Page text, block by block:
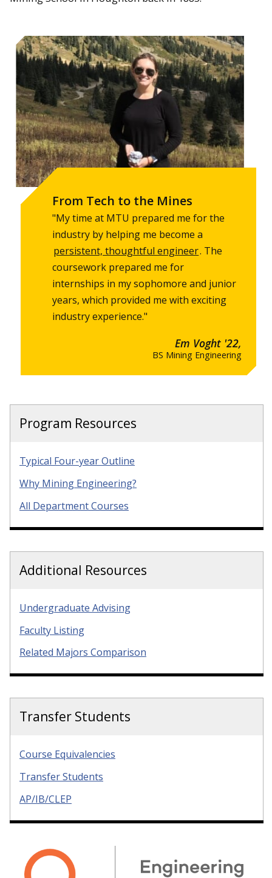
From Tech to the Mines
"My time at MTU prepared me for the
industry by helping me become a
persistent, thoughtful engineer. The
coursework prepared me for
internships in my sophomore and junior
years, which provided me with exciting
industry experience."
Em Voght '22,
BS Mining Engineering
Program Resources
Typical Four-year Outline
Why Mining Engineering?
All Department Courses
Additional Resources
Undergraduate Advising
Faculty Listing
Related Majors Comparison
Transfer Students
Course Equivalencies
Transfer Students
AP/IB/CLEP